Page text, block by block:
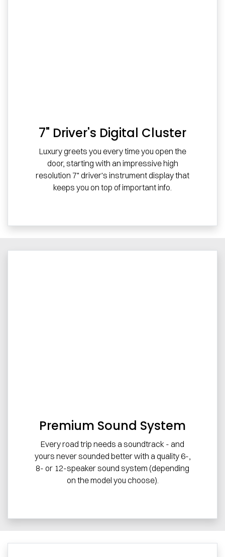
7" Driver's Digital Cluster
Luxury greets you every time you open the
door, starting with an impressive high
resolution 7" driver's instrument display that
keeps you on top of important info.
Premium Sound System
Every road trip needs a soundtrack - and
yours never sounded better with a quality 6-,
8- or 12-speaker sound system (depending
on the model you choose).